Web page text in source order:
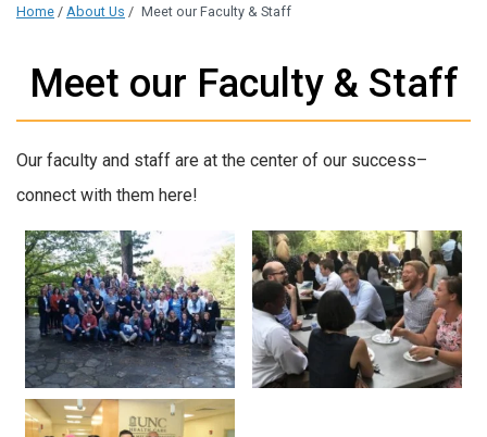
Home / About Us / Meet our Faculty & Staff
Meet our Faculty & Staff
Our faculty and staff are at the center of our success–
connect with them here!